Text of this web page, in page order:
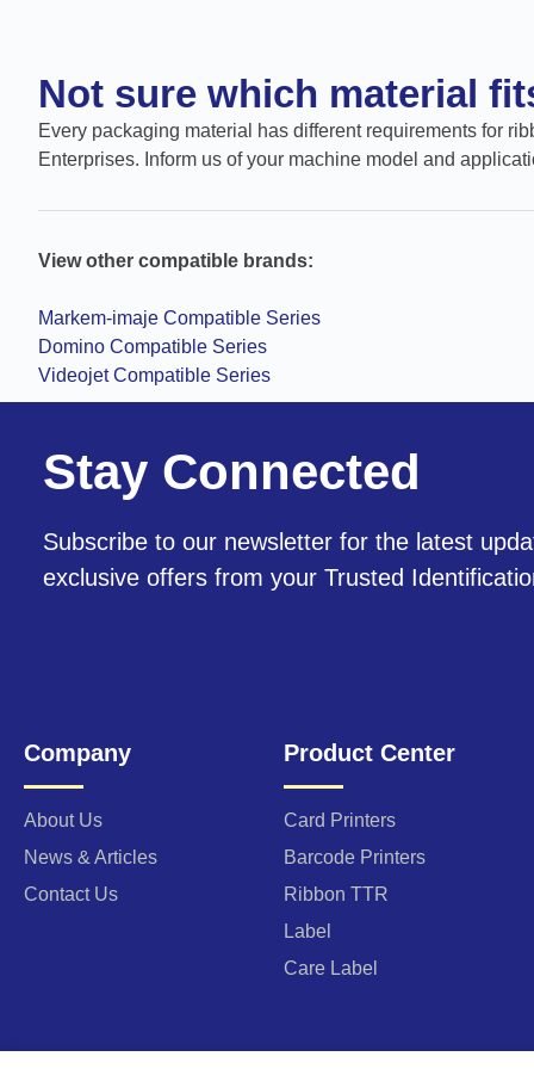
Not sure which material
Every packaging material has different requirements for
Enterprises. Inform us of your machine model and
View other compatible brands:
Markem-imaje Compatible Series
Domino Compatible Series
Videojet Compatible Series
Stay Connected
Subscribe to our newsletter for the latest
exclusive offers from your Trusted
Company
About Us
News & Articles
Contact Us
Product Center
Card Printers
Barcode Printers
Ribbon TTR
Label
Care Label